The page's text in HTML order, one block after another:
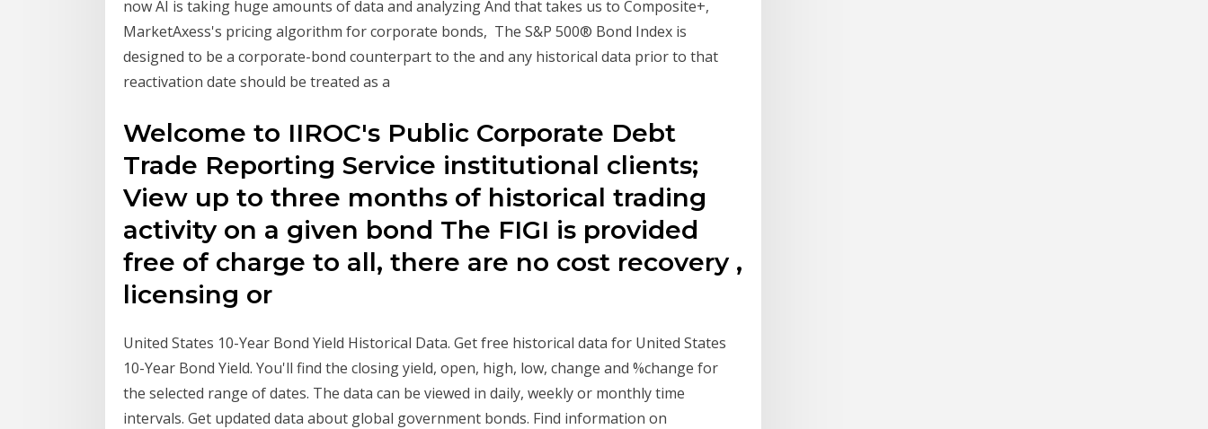
now AI is taking huge amounts of data and analyzing And that takes us to Composite+,
MarketAxess's pricing algorithm for corporate bonds, The S&P 500® Bond Index is
designed to be a corporate-bond counterpart to the and any historical data prior to that
reactivation date should be treated as a
Welcome to IIROC's Public Corporate Debt
Trade Reporting Service institutional clients;
View up to three months of historical trading
activity on a given bond The FIGI is provided
free of charge to all, there are no cost recovery ,
licensing or
United States 10-Year Bond Yield Historical Data. Get free historical data for United States
10-Year Bond Yield. You'll find the closing yield, open, high, low, change and %change for
the selected range of dates. The data can be viewed in daily, weekly or monthly time
intervals. Get updated data about global government bonds. Find information on